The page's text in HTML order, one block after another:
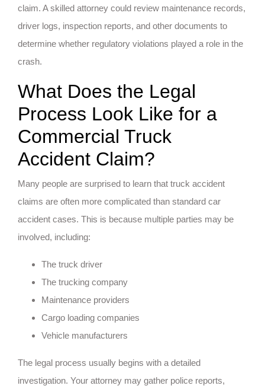
claim. A skilled attorney could review maintenance records,
driver logs, inspection reports, and other documents to
determine whether regulatory violations played a role in the
crash.
What Does the Legal
Process Look Like for a
Commercial Truck
Accident Claim?
Many people are surprised to learn that truck accident
claims are often more complicated than standard car
accident cases. This is because multiple parties may be
involved, including:
The truck driver
The trucking company
Maintenance providers
Cargo loading companies
Vehicle manufacturers
The legal process usually begins with a detailed
investigation. Your attorney may gather police reports,